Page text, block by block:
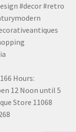
#decor #retro
Hours:
12 Noon until 5
Store 11068